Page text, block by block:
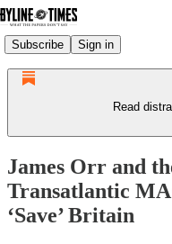
Subscribe Sign in
Read
James Orr and
Transatlantic
‘Save’ Britain